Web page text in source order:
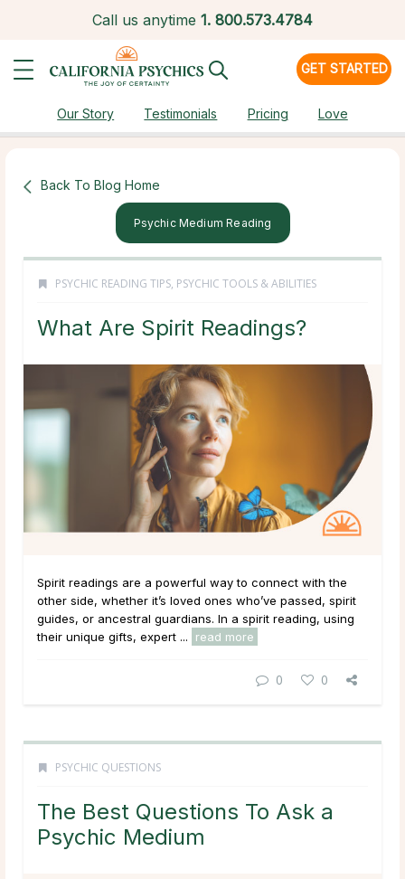
Call us anytime 1. 800.573.4784
GET STARTED
Our Story Testimonials Pricing Love
Back To Blog Home
Psychic Medium Reading
PSYCHIC READING TIPS, PSYCHIC TOOLS & ABILITIES
What Are Spirit Readings?
Spirit readings are a powerful way to connect with the
other side, whether it’s loved ones who’ve passed, spirit
guides, or ancestral guardians. In a spirit reading, using
their unique gifts, expert ...
read more
0 0
PSYCHIC QUESTIONS
The Best Questions To Ask a
Psychic Medium